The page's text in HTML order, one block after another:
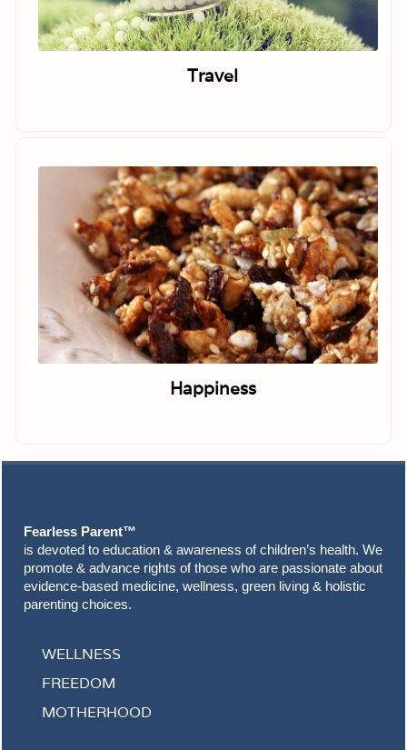
Travel
Happiness
Fearless Parent™
is devoted to education & awareness of children’s health. We
promote & advance rights of those who are passionate about
evidence-based medicine, wellness, green living & holistic
parenting choices.
WELLNESS
FREEDOM
MOTHERHOOD